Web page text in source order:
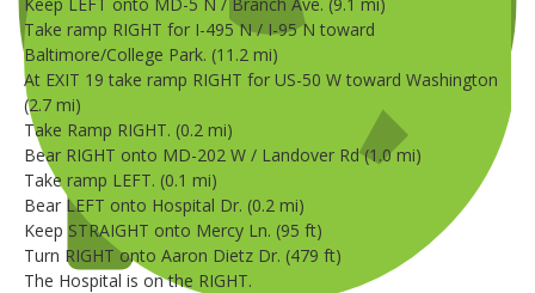
Take ramp RIGHT for I-495 N / I-95 N toward
Baltimore/College Park. (11.2 mi)
At EXIT 19 take ramp RIGHT for US-50 W toward Washington
(2.7 mi)
Take Ramp RIGHT. (0.2 mi)
Bear RIGHT onto MD-202 W / Landover Rd (1.0 mi)
Take ramp LEFT. (0.1 mi)
Bear LEFT onto Hospital Dr. (0.2 mi)
Keep STRAIGHT onto Mercy Ln. (95 ft)
Turn RIGHT onto Aaron Dietz Dr. (479 ft)
The Hospital is on the RIGHT.